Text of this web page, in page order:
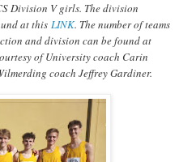
Division V girls. The division
at this LINK. The number of teams
and division can be found at
of University coach Carin
coach Jeffrey Gardiner.